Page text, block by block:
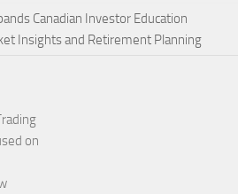
Canadian Investor Education
Insights and Retirement Planning
on